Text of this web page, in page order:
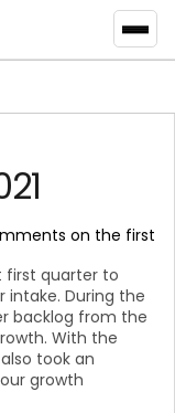
on the first
first quarter to
intake. During the
backlog from the
With the
took an
growth